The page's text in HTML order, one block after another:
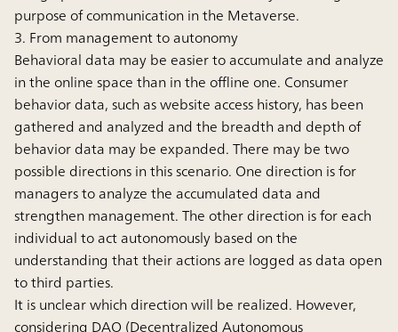
purpose of communication in the Metaverse.
3. From management to autonomy
Behavioral data may be easier to accumulate and analyze
in the online space than in the offline one. Consumer
behavior data, such as website access history, has been
gathered and analyzed and the breadth and depth of
behavior data may be expanded. There may be two
possible directions in this scenario. One direction is for
managers to analyze the accumulated data and
strengthen management. The other direction is for each
individual to act autonomously based on the
understanding that their actions are logged as data open
to third parties.
It is unclear which direction will be realized. However,
considering DAO (Decentralized Autonomous